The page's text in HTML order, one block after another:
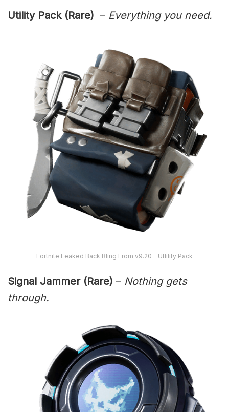
Utility Pack (Rare) – Everything you need.
Fortnite Leaked Back Bling From v9.20 – Utlility Pack
Signal Jammer (Rare) – Nothing gets
through.